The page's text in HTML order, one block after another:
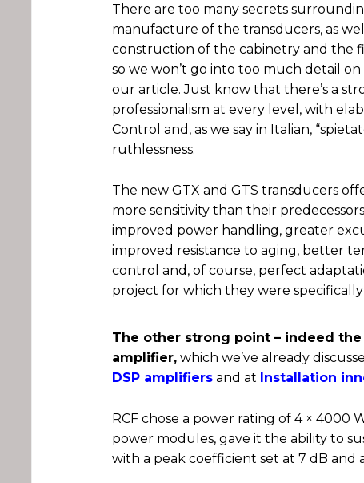
There are too many secrets
manufacture of the transducers, as
construction of the cabinetry and the
so we won’t go into too much detail
our article. Just know that there’s a
professionalism at every level, with
Control and, as we say in Italian,
ruthlessness.
The new GTX and GTS transducers
more sensitivity than their
improved power handling, greater
improved resistance to aging, better
control and, of course, perfect
project for which they were
The other strong point – indeed the
amplifier, which we’ve already
DSP amplifiers and at Installation
RCF chose a power rating of 4 × 4000
power modules, gave it the ability to
with a peak coefficient set at 7 dB and